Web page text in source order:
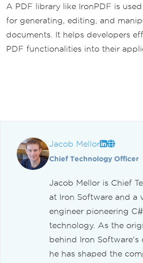
A PDF library like IronPDF is
for generating, editing, and
documents. It helps developers
PDF functionalities into their
Jacob Mellor
Chief Technology Officer
Jacob Mellor is Chief
at Iron Software and a
engineer pioneering
technology. As the
behind Iron Software's
he has shaped the